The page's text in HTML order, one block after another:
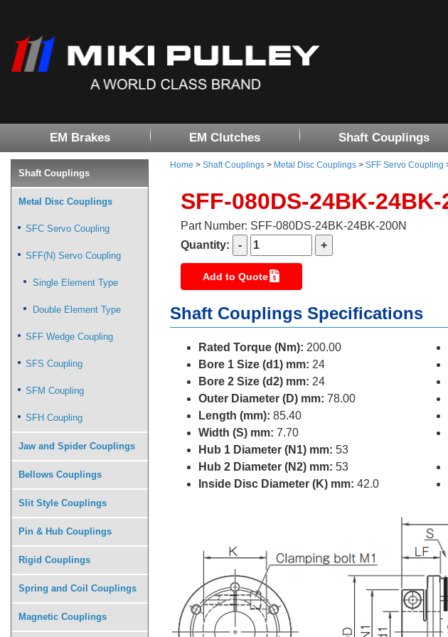
EM Brakes EM Clutches Shaft Couplings
Home > Shaft Couplings > Metal Disc Couplings > SFF Servo Coupling
SFF-080DS-24BK-24BK-
Part Number: SFF-080DS-24BK-24BK-200N
Quantity:
Add to Quote
Shaft Couplings Specifications
Rated Torque (Nm): 200.00
Bore 1 Size (d1) mm: 24
Bore 2 Size (d2) mm: 24
Outer Diameter (D) mm: 78.00
Length (mm): 85.40
Width (S) mm: 7.70
Hub 1 Diameter (N1) mm: 53
Hub 2 Diameter (N2) mm: 53
Inside Disc Diameter (K) mm: 42.0
Shaft Couplings
Metal Disc Couplings
SFC Servo Coupling
SFF(N) Servo Coupling
Single Element Type
Double Element Type
SFF Wedge Coupling
SFS Coupling
SFM Coupling
SFH Coupling
Jaw and Spider Couplings
Bellows Couplings
Slit Style Couplings
Pin & Hub Couplings
Rigid Couplings
Spring and Coil Couplings
Magnetic Couplings